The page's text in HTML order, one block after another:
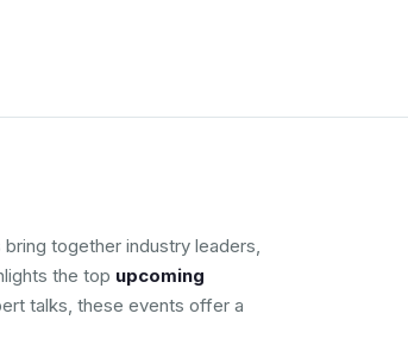
together industry leaders,
the top upcoming
talks, these events offer a